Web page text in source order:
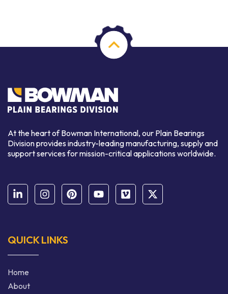
At the heart of Bowman International, our Plain Bearings
Division provides industry-leading manufacturing, supply and
support services for mission-critical applications worldwide.
QUICK LINKS
Home
About